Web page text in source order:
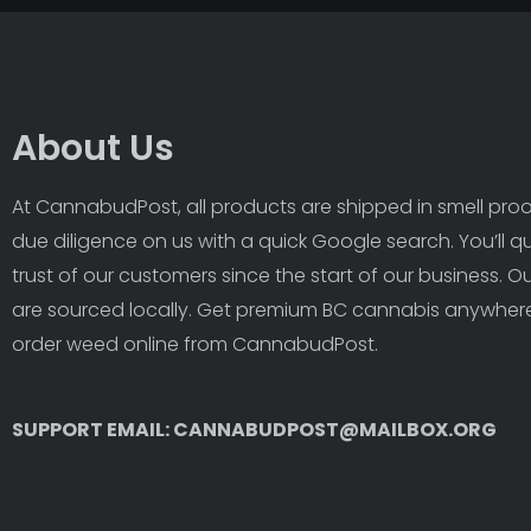
About Us
At CannabudPost, all products are shipped in smell
due diligence on us with a quick Google search. You’ll
trust of our customers since the start of our business.
are sourced locally. Get premium BC cannabis
order weed online from CannabudPost.
SUPPORT EMAIL: CANNABUDPOST@MAILBOX.ORG